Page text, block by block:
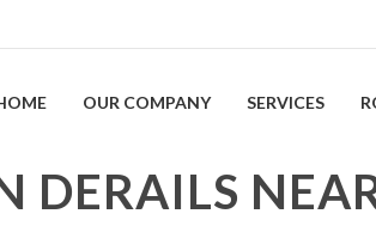
OUR COMPANY SERVICES
DERAILS